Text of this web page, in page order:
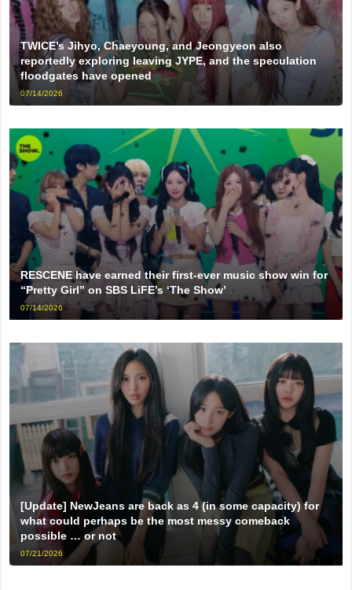
TWICE’s Jihyo, Chaeyoung, and Jeongyeon also
reportedly exploring leaving JYPE, and the speculation
floodgates have opened
07/14/2026
RESCENE have earned their first-ever music show win for
“Pretty Girl” on SBS LiFE’s ‘The Show’
07/14/2026
[Update] NewJeans are back as 4 (in some capacity) for
what could perhaps be the most messy comeback
possible … or not
07/21/2026